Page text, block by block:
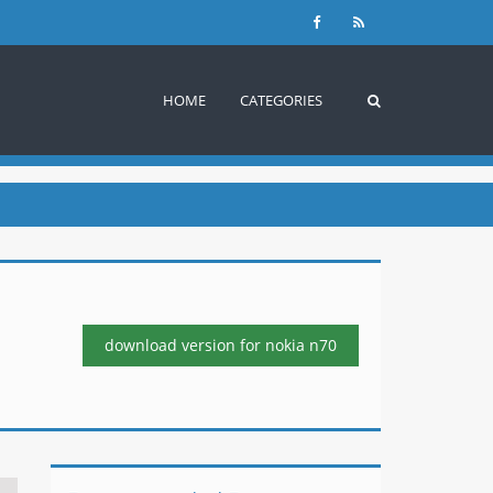
HOME CATEGORIES
download version for nokia n70